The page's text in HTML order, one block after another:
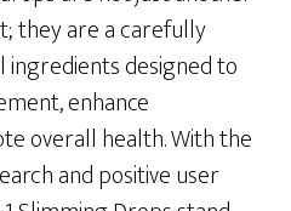
they are a carefully
designed to
enhance
overall health. With the
and positive user